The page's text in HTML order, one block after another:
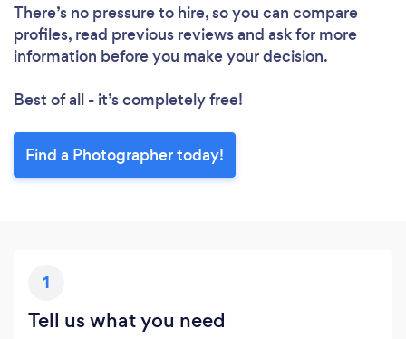
There’s no pressure to hire, so you can compare
profiles, read previous reviews and ask for more
information before you make your decision.
Best of all - it’s completely free!
Find a Photographer today!
1
Tell us what you need